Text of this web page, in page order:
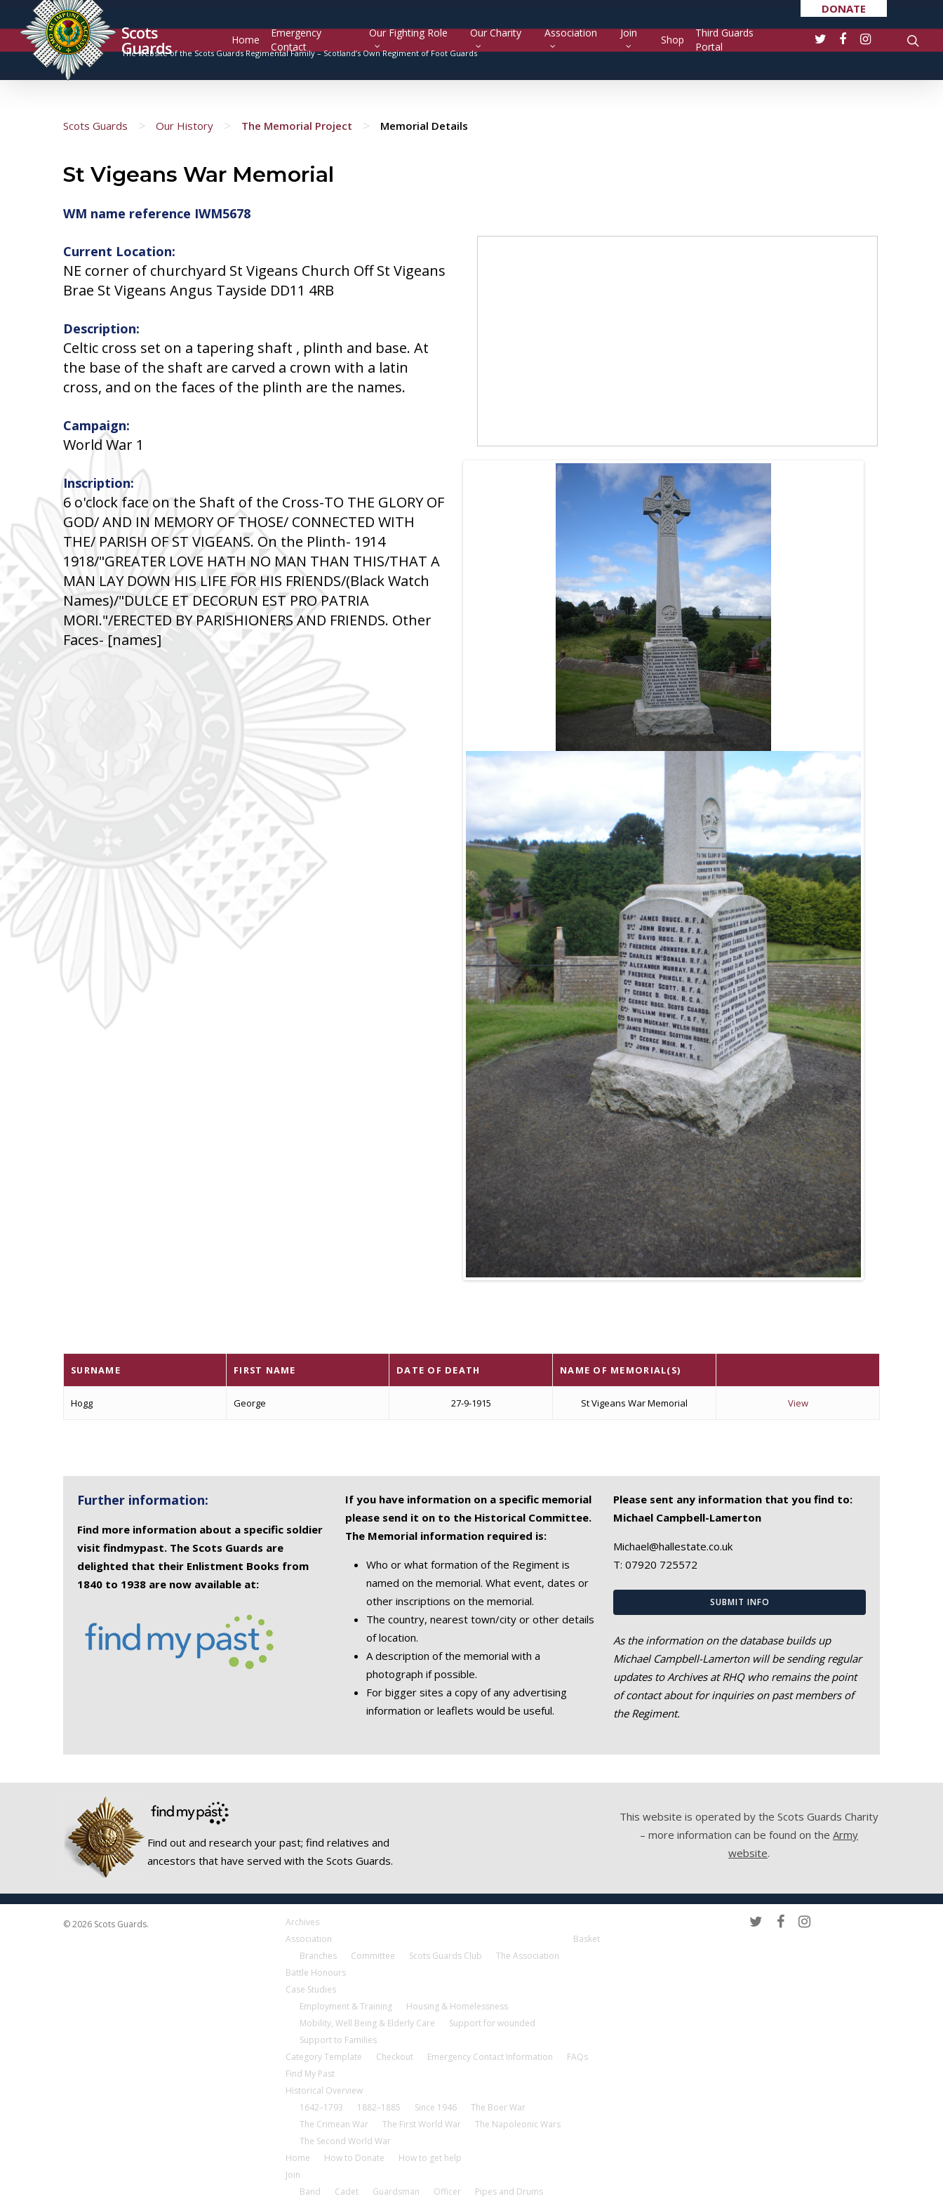
DONATE
Scots
Guards Home
Emergency
Contact
Our Fighting Role Our Charity Association Join
Shop
Third Guards
Portal
The website of the Scots Guards Regimental Family –Scotland’s Own Regiment of Foot Guards
Scots Guards > Our History > The Memorial Project > Memorial Details
St Vigeans War Memorial
WM name reference IWM5678
Current Location:
NE corner of churchyard St Vigeans Church Off St Vigeans
Brae St Vigeans Angus Tayside DD11 4RB
Description:
Celtic cross set on a tapering shaft , plinth and base. At
the base of the shaft are carved a crown with a latin
cross, and on the faces of the plinth are the names.
Campaign:
World War 1
Inscription:
6 o'clock face on the Shaft of the Cross-TO THE GLORY OF
GOD/ AND IN MEMORY OF THOSE/ CONNECTED WITH
THE/ PARISH OF ST VIGEANS. On the Plinth- 1914
1918/"GREATER LOVE HATH NO MAN THAN THIS/THAT A
MAN LAY DOWN HIS LIFE FOR HIS FRIENDS/(Black Watch
Names)/"DULCE ET DECORUN EST PRO PATRIA
MORI."/ERECTED BY PARISHIONERS AND FRIENDS. Other
Faces- [names]
SURNAME FIRST NAME DATE OF DEATH NAME OF MEMORIAL(S)
Hogg George 27-9-1915 St Vigeans War Memorial View
Further information:
Find more information about a specific soldier
visit findmypast. The Scots Guards are
delighted that their Enlistment Books from
1840 to 1938 are now available at:
If you have information on a specific memorial
please send it on to the Historical Committee.
The Memorial information required is:
Who or what formation of the Regiment is
named on the memorial. What event, dates or
other inscriptions on the memorial.
The country, nearest town/city or other details
of location.
A description of the memorial with a
photograph if possible.
For bigger sites a copy of any advertising
information or leaflets would be useful.
Please sent any information that you find to:
Michael Campbell-Lamerton
Michael@hallestate.co.uk
T:07920 725572
SUBMIT INFO
As the information on the database builds up
Michael Campbell-Lamerton will be sending regular
updates to Archives at RHQ who remains the point
of contact about for inquiries on past members of
the Regiment.
Find out and research your past; find relatives and
ancestors that have served with the Scots Guards.
This website is operated by the Scots Guards Charity
– more information can be found on theArmy
website.
© 2026 Scots Guards.
Archives
Association
Branches
Committee Scots Guards Club The Association
Basket
Battle Honours
Case Studies
Employment & Training
Housing & Homelessness
Mobility, Well Being & Elderly Care
Support for wounded
Support to Families
Category Template
Checkout Emergency Contact Information
FAQs
Find My Past
Historical Overview
1642–1793
1882–1885 Since 1946
The Boer War
The Crimean War
The First World War
The Napoleonic Wars
The Second World War
Home
How to Donate
How to get help
Join
Band
Cadet Guardsman Officer Pipes and Drums